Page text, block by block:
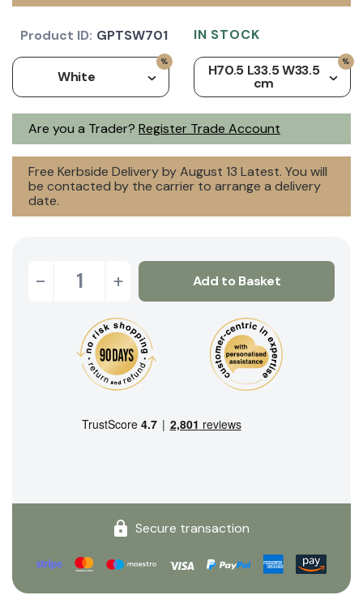
Are you a Trader? Register Trade Account
White H70.5 L33.5 W33.5
cm
Free Kerbside Delivery by August 13 Latest. You will
be contacted by the carrier to arrange a delivery
date.
Product ID: GPTSW701 IN STOCK
- + Add to Basket
Secure transaction